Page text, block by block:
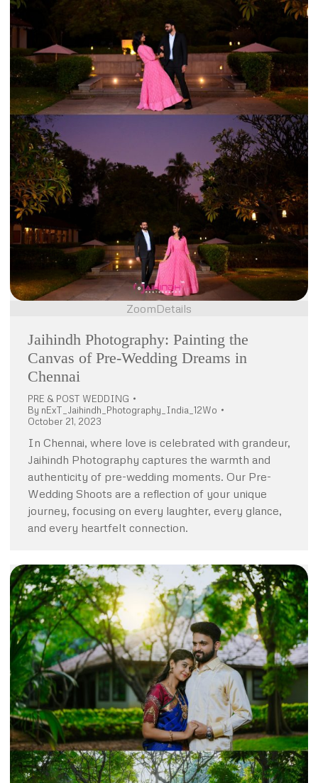
ZoomDetails
Jaihindh Photography: Painting the
Canvas of Pre-Wedding Dreams in
Chennai
PRE & POST WEDDING
By nExT_Jaihindh_Photography_India_12Wo
October 21, 2023
In Chennai, where love is celebrated with grandeur,
Jaihindh Photography captures the warmth and
authenticity of pre-wedding moments. Our Pre-
Wedding Shoots are a reflection of your unique
journey, focusing on every laughter, every glance,
and every heartfelt connection.